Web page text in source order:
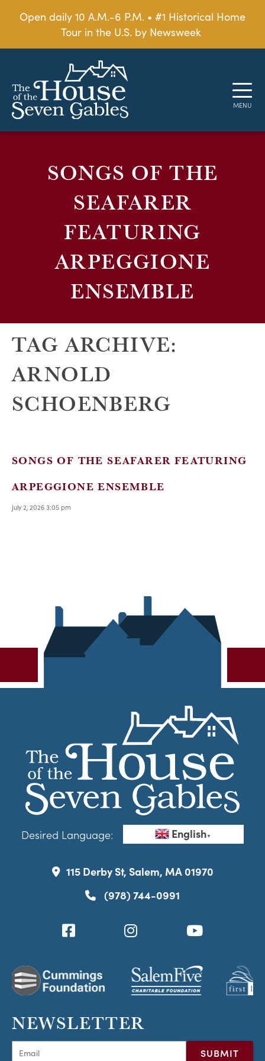
Open daily 10 A.M.-6 P.M. • #1 Historical Home
Tour in the U.S. by Newsweek
SONGS OF THE
SEAFARER
FEATURING
ARPEGGIONE
ENSEMBLE
TAG ARCHIVE:
ARNOLD
SCHOENBERG
SONGS OF THE SEAFARER FEATURING
ARPEGGIONE ENSEMBLE
July 2, 2026 3:05 pm
Desired Language: English▼
115 Derby St, Salem, MA 01970
(978) 744-0991
NEWSLETTER